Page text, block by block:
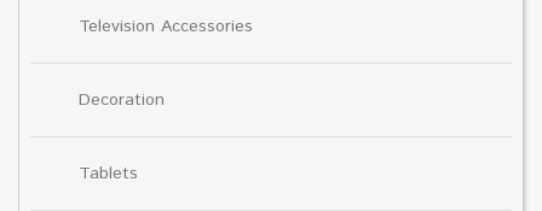
Television Accessories
Decoration
Tablets